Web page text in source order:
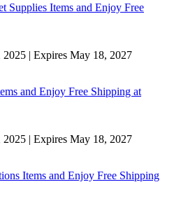
Supplies Items and Enjoy Free
2025 | Expires May 18, 2027
and Enjoy Free Shipping at
2025 | Expires May 18, 2027
Items and Enjoy Free Shipping